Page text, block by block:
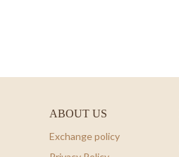
ABOUT US
Exchange policy